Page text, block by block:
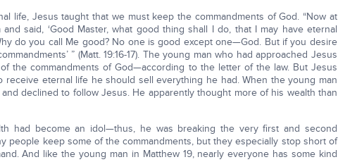
life, Jesus taught that we must keep the commandments of God. “Now at
said, ‘Good Master, what good thing shall I do, that I may have eternal
do you call Me good? No one is good except one—God. But if you desire
” (Matt. 19:16-17). The young man who had approached Jesus
the commandments of God—according to the letter of the law. But Jesus
receive eternal life he should sell everything he had. When the young man
declined to follow Jesus. He apparently thought more of his wealth than
had become an idol—thus, he was breaking the very first and second
people keep some of the commandments, but they especially stop short of
And like the young man in Matthew 19, nearly everyone has some kind